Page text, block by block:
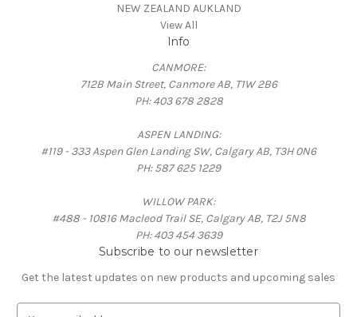
NEW ZEALAND AUKLAND
View All
Info
CANMORE:
712B Main Street, Canmore AB, T1W 2B6
PH: 403 678 2828
ASPEN LANDING:
#119 - 333 Aspen Glen Landing SW, Calgary AB, T3H 0N6
PH: 587 625 1229
WILLOW PARK:
#488 - 10816 Macleod Trail SE, Calgary AB, T2J 5N8
PH: 403 454 3639
Subscribe to our newsletter
Get the latest updates on new products and upcoming sales